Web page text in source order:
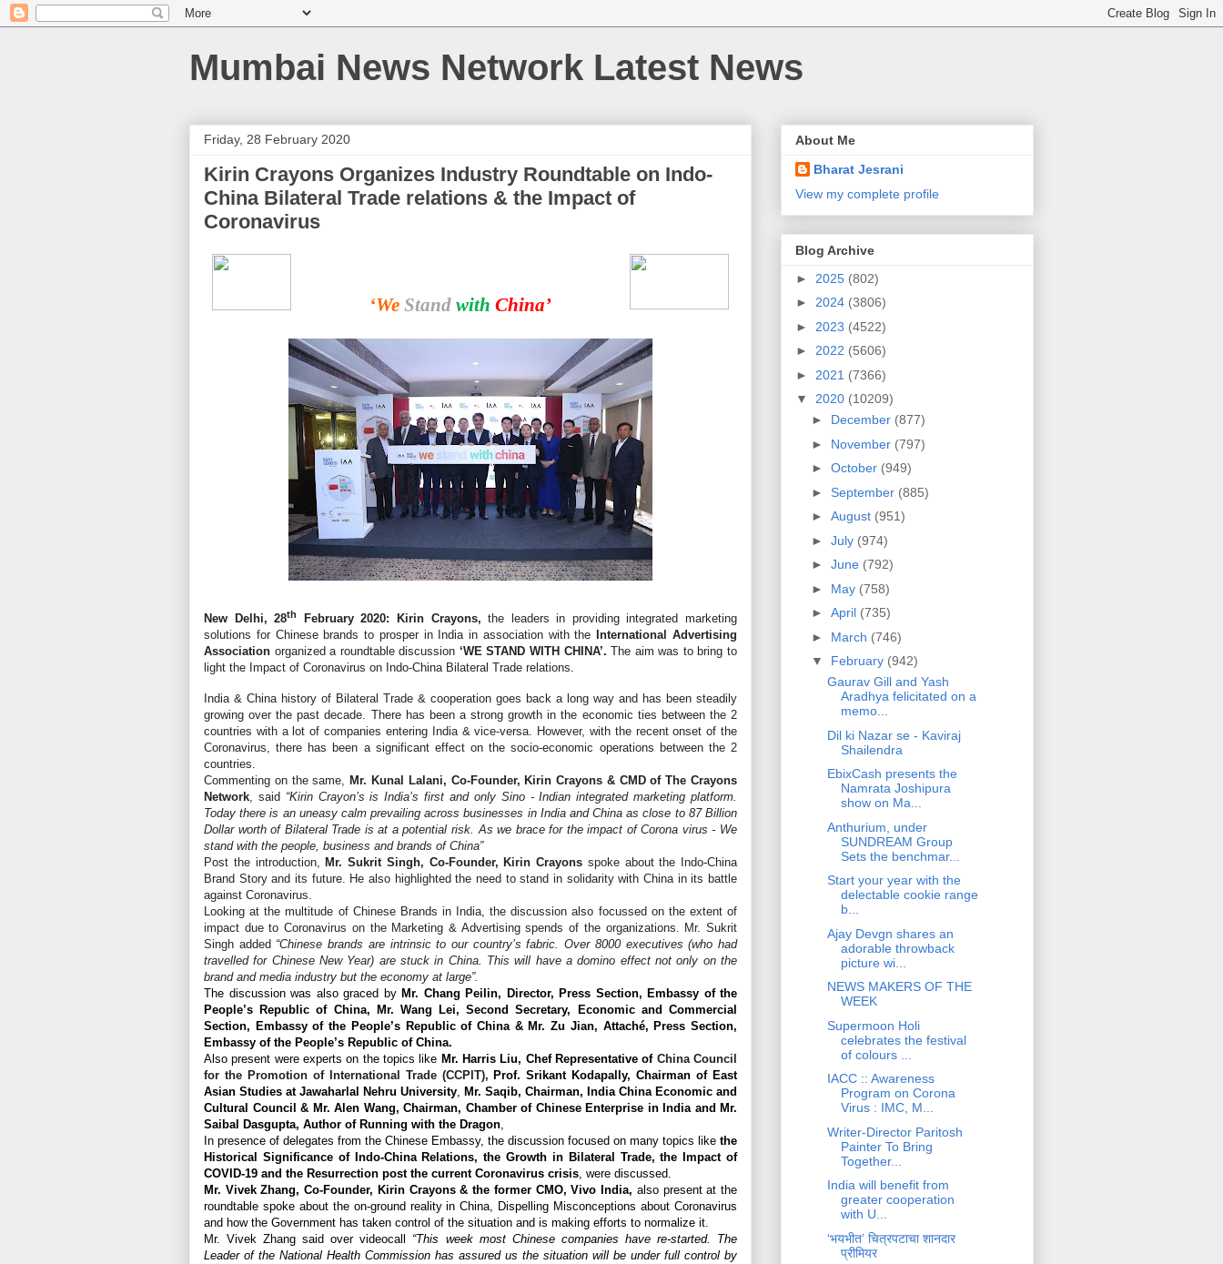
Mumbai News Network Latest News
Friday, 28 February 2020
Kirin Crayons Organizes Industry Roundtable on Indo-
China Bilateral Trade relations & the Impact of
Coronavirus
‘We Stand with China’
New Delhi, 28th February 2020: Kirin Crayons, the leaders in providing integrated marketing
solutions for Chinese brands to prosper in India in association with the International Advertising
Association organized a roundtable discussion ‘WE STAND WITH CHINA’. The aim was to bring to
light the Impact of Coronavirus on Indo-China Bilateral Trade relations.
India & China history of Bilateral Trade & cooperation goes back a long way and has been steadily
growing over the past decade. There has been a strong growth in the economic ties between the 2
countries with a lot of companies entering India & vice-versa. However, with the recent onset of the
Coronavirus, there has been a significant effect on the socio-economic operations between the 2
countries.
Commenting on the same, Mr. Kunal Lalani, Co-Founder, Kirin Crayons & CMD of The Crayons
Network, said “Kirin Crayon’s is India’s first and only Sino - Indian integrated marketing platform.
Today there is an uneasy calm prevailing across businesses in India and China as close to 87 Billion
Dollar worth of Bilateral Trade is at a potential risk. As we brace for the impact of Corona virus - We
stand with the people, business and brands of China”
Post the introduction, Mr. Sukrit Singh, Co-Founder, Kirin Crayons spoke about the Indo-China
Brand Story and its future. He also highlighted the need to stand in solidarity with China in its battle
against Coronavirus.
Looking at the multitude of Chinese Brands in India, the discussion also focussed on the extent of
impact due to Coronavirus on the Marketing & Advertising spends of the organizations. Mr. Sukrit
Singh added “Chinese brands are intrinsic to our country’s fabric. Over 8000 executives (who had
travelled for Chinese New Year) are stuck in China. This will have a domino effect not only on the
brand and media industry but the economy at large”.
The discussion was also graced by Mr. Chang Peilin, Director, Press Section, Embassy of the
People’s Republic of China, Mr. Wang Lei, Second Secretary, Economic and Commercial
Section, Embassy of the People’s Republic of China & Mr. Zu Jian, Attaché, Press Section,
Embassy of the People’s Republic of China.
Also present were experts on the topics like Mr. Harris Liu, Chef Representative of China Council
for the Promotion of International Trade (CCPIT), Prof. Srikant Kodapally, Chairman of East
Asian Studies at Jawaharlal Nehru University, Mr. Saqib, Chairman, India China Economic and
Cultural Council & Mr. Alen Wang, Chairman, Chamber of Chinese Enterprise in India and Mr.
Saibal Dasgupta, Author of Running with the Dragon,
In presence of delegates from the Chinese Embassy, the discussion focused on many topics like the
Historical Significance of Indo-China Relations, the Growth in Bilateral Trade, the Impact of
COVID-19 and the Resurrection post the current Coronavirus crisis, were discussed.
Mr. Vivek Zhang, Co-Founder, Kirin Crayons & the former CMO, Vivo India, also present at the
roundtable spoke about the on-ground reality in China, Dispelling Misconceptions about Coronavirus
and how the Government has taken control of the situation and is making efforts to normalize it.
Mr. Vivek Zhang said over videocall “This week most Chinese companies have re-started. The
Leader of the National Health Commission has assured us the situation will be under full control by
About Me
Bharat Jesrani
View my complete profile
Blog Archive
► 2025 (802)
► 2024 (3806)
► 2023 (4522)
► 2022 (5606)
► 2021 (7366)
▼ 2020 (10209)
► December (877)
► November (797)
► October (949)
► September (885)
► August (951)
► July (974)
► June (792)
► May (758)
► April (735)
► March (746)
▼ February (942)
Gaurav Gill and Yash
Aradhya felicitated on a
memo...
Dil ki Nazar se - Kaviraj
Shailendra
EbixCash presents the
Namrata Joshipura
show on Ma...
Anthurium, under
SUNDREAM Group
Sets the benchmar...
Start your year with the
delectable cookie range
b...
Ajay Devgn shares an
adorable throwback
picture wi...
NEWS MAKERS OF THE
WEEK
Supermoon Holi
celebrates the festival
of colours ...
IACC :: Awareness
Program on Corona
Virus : IMC, M...
Writer-Director Paritosh
Painter To Bring
Together...
India will benefit from
greater cooperation
with U...
‘भयभीत’ चित्रपटाचा शानदार
प्रीमियर